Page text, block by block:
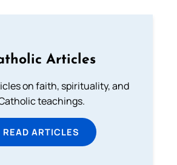
Articles
on faith, spirituality, and
teachings.
READ ARTICLES